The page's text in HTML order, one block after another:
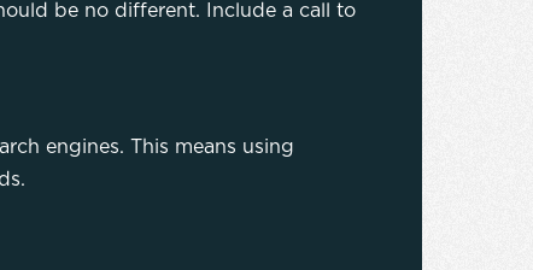
be no different. Include a call to
engines. This means using